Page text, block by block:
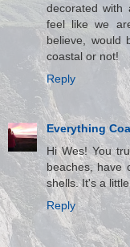
decorated with
feel like we
believe, would
coastal or not!
Reply
Everything
Hi Wes! You
beaches, have
shells. It's a
Reply